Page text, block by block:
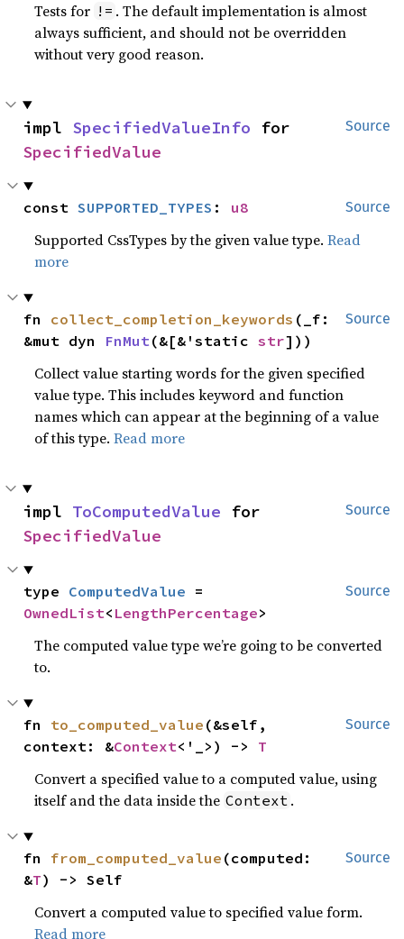
Tests for != . The default implementation is almost
always sufficient, and should not be overridden
without very good reason.
Source
impl SpecifiedValueInfo
SpecifiedValue
Source
const SUPPORTED_TYPES : u8
Supported CssTypes by the given value type.Read
more
Source
fn collect_completion_keywords (_f:
&mut dyn FnMut(&[&'static str]))
Collect value starting words for the given specified
value type. This includes keyword and function
names which can appear at the beginning of a value
of this type.Read more
Source
impl ToComputedValue
SpecifiedValue
Source
type ComputedValue
OwnedList< LengthPercentage>
The computed value type we’re going to be converted
to.
Source
fn to_computed_value (&self,
context: &Context<'_>) -> T
Convert a specified value to a computed value, using
itself and the data inside the Context .
Source
fn from_computed_value (computed:
&T) -> Self
Convert a computed value to specified value form.
Read more